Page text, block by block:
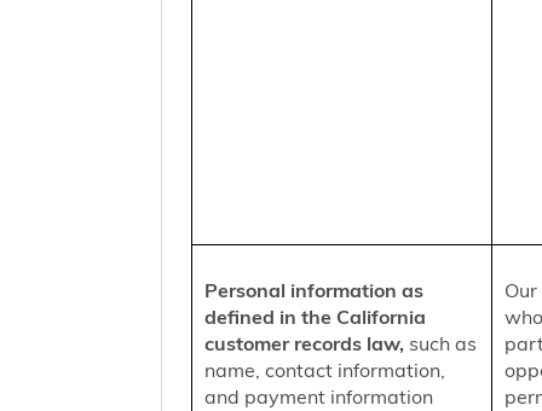
Personal information as
defined in the California
customer records law, such as
name, contact information,
and payment information